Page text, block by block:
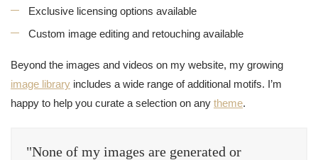
Exclusive licensing options available
Custom image editing and retouching available
Beyond the images and videos on my website, my growing
image library includes a wide range of additional motifs. I’m
happy to help you curate a selection on any theme.
"None of my images are generated or